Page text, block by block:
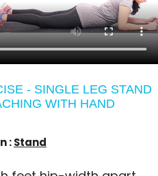
- SINGLE LEG STAND
WITH HAND
:Stand